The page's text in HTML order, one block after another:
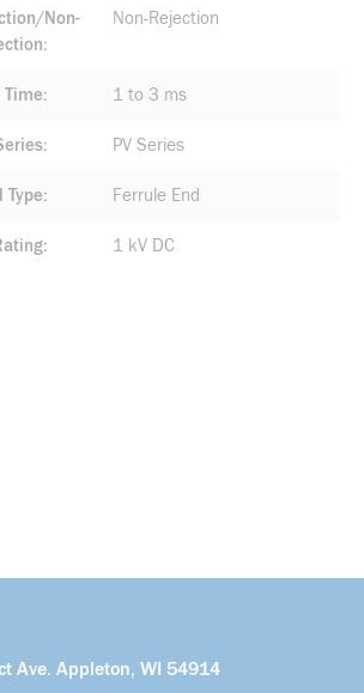
Non-
Non-Rejection
Time 1 to 3 ms
PV Series
Type Ferrule End
1 kV DC
Ave. Appleton, WI 54914